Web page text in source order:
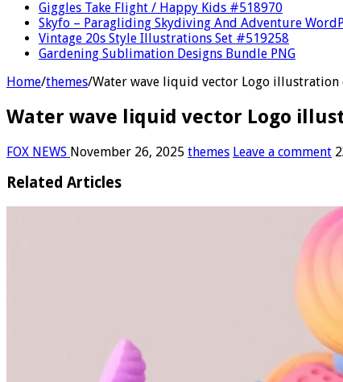
Giggles Take Flight / Happy Kids #518970
Skyfo – Paragliding Skydiving And Adventure
Vintage 20s Style Illustrations Set #519258
Gardening Sublimation Designs Bundle PNG
Home/themes/Water wave liquid vector Logo illustration
Water wave liquid vector Logo
FOX NEWS November 26, 2025 themes Leave a comment
Related Articles